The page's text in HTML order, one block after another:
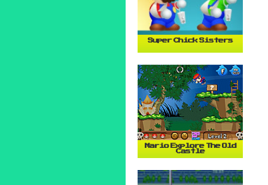
Super Chick Sisters
Mario Explore The Old
Castle